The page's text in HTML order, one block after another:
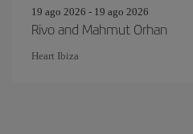
19 ago 2026 - 19 ago 2026
Rivo and Mahmut Orhan
Heart Ibiza